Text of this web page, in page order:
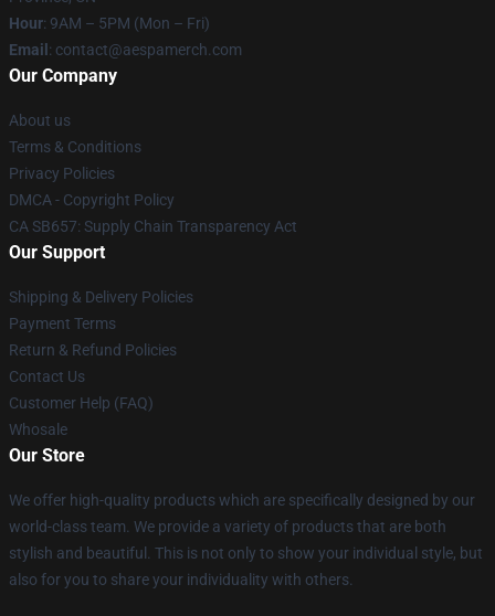
Hour: 9AM – 5PM (Mon – Fri)
Email : contact@aespamerch.com
Our Company
About us
Terms & Conditions
Privacy Policies
DMCA - Copyright Policy
CA SB657: Supply Chain Transparency Act
Our Support
Shipping & Delivery Policies
Payment Terms
Return & Refund Policies
Contact Us
Customer Help (FAQ)
Whosale
Our Store
We offer high-quality products which are specifically designed by our
world-class team. We provide a variety of products that are both
stylish and beautiful. This is not only to show your individual style, but
also for you to share your individuality with others.